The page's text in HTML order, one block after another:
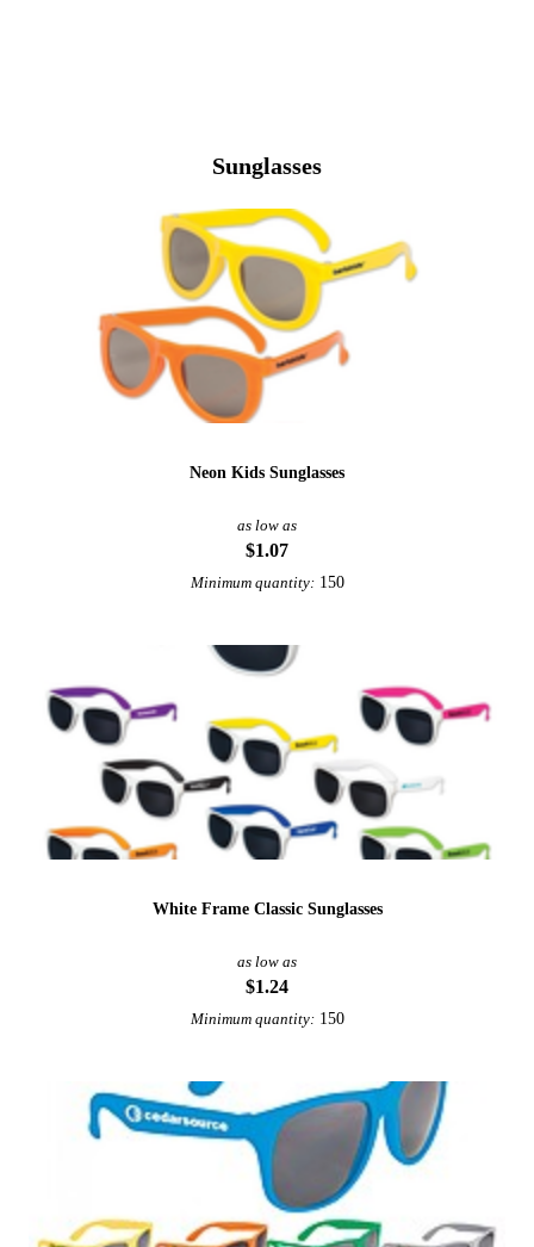
Sunglasses
Neon Kids Sunglasses
as low as
$1.07
Minimum quantity: 150
White Frame Classic Sunglasses
as low as
$1.24
Minimum quantity: 150